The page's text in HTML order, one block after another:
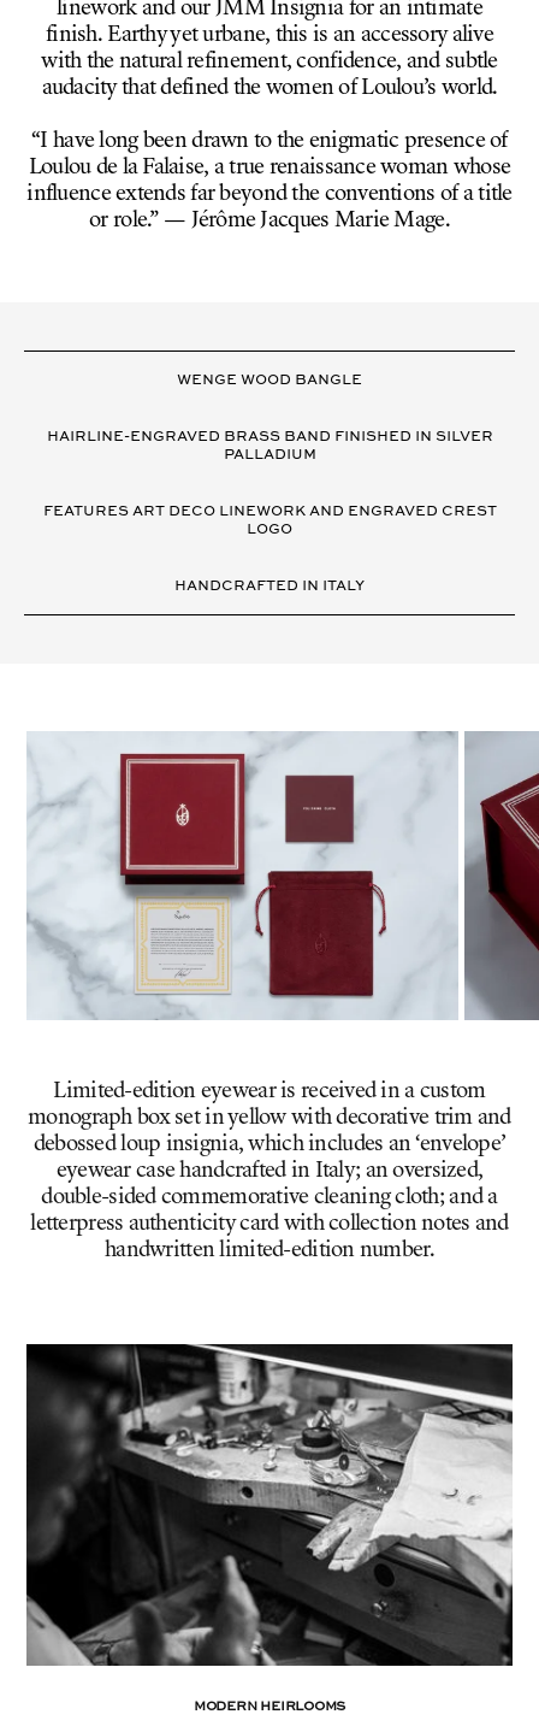
linework and our JMM Insignia for an intimate
finish. Earthy yet urbane, this is an accessory alive
with the natural refinement, confidence, and subtle
audacity that defined the women of Loulou’s world.
“I have long been drawn to the enigmatic presence of
Loulou de la Falaise, a true renaissance woman whose
influence extends far beyond the conventions of a title
or role.” — Jérôme Jacques Marie Mage.
WENGE WOOD BANGLE
HAIRLINE-ENGRAVED BRASS BAND FINISHED IN SILVER
PALLADIUM
FEATURES ART DECO LINEWORK AND ENGRAVED CREST
LOGO
HANDCRAFTED IN ITALY
Limited-edition eyewear is received in a custom
monograph box set in yellow with decorative trim and
debossed loup insignia, which includes an ‘envelope’
eyewear case handcrafted in Italy; an oversized,
double-sided commemorative cleaning cloth; and a
letterpress authenticity card with collection notes and
handwritten limited-edition number.
Modern Heirlooms